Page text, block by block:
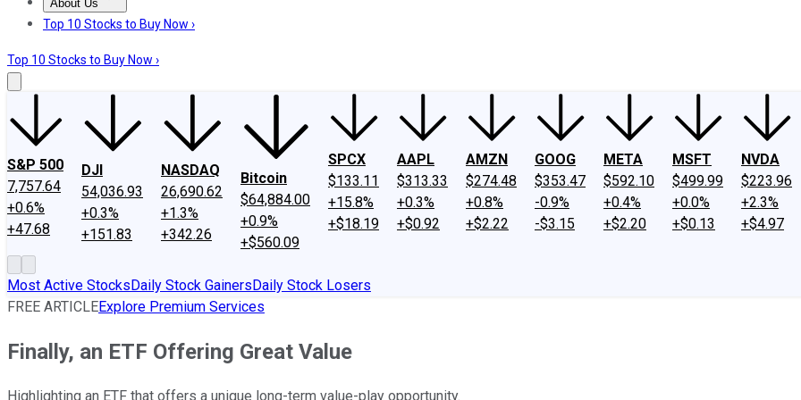
About Us
About UsContact UsInvesting Philosophy
Top 10 Stocks to Buy Now ›
Top 10 Stocks to Buy Now ›
S&P 500
7,757.64
+0.6%
+47.68
DJI
54,036.93
+0.3%
+151.83
NASDAQ
26,690.62
+1.3%
+342.26
Bitcoin
$64,884.00
+0.9%
+$560.09
SPCX
$133.11
+15.8%
+$18.19
AAPL
$313.33
+0.3%
+$0.92
AMZN
$274.48
+0.8%
+$2.22
GOOG
$353.47
-0.9%
-$3.15
META
$592.10
+0.4%
+$2.20
MSFT
$499.99
+0.0%
+$0.13
NVDA
$223.96
+2.3%
+$4.97
Most Active StocksDaily Stock GainersDaily Stock Losers
FREE ARTICLEExplore Premium Services
Finally, an ETF Offering Great Value
Highlighting an ETF that offers a unique long-term value-play opportunity.